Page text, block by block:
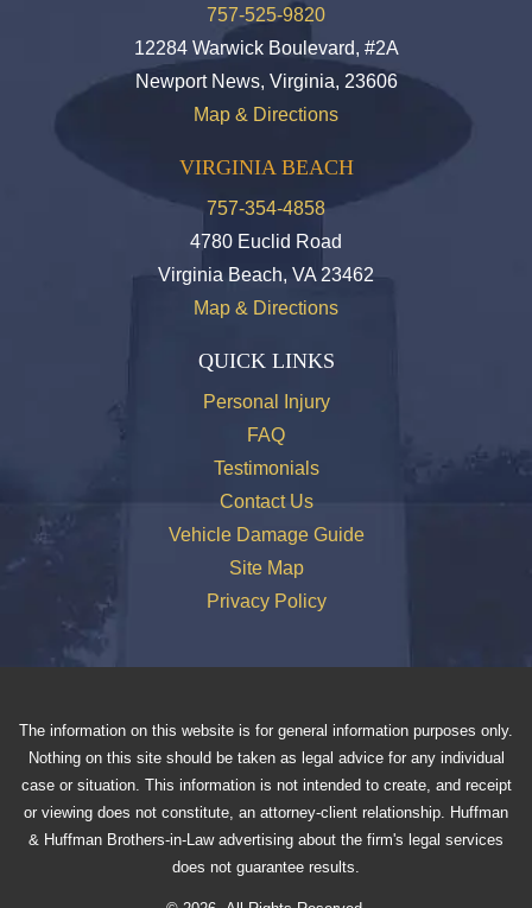
757-525-9820
12284 Warwick Boulevard, #2A
Newport News, Virginia, 23606
Map & Directions
VIRGINIA BEACH
757-354-4858
4780 Euclid Road
Virginia Beach, VA 23462
Map & Directions
QUICK LINKS
Personal Injury
FAQ
Testimonials
Contact Us
Vehicle Damage Guide
Site Map
Privacy Policy
The information on this website is for general information purposes only.
Nothing on this site should be taken as legal advice for any individual
case or situation. This information is not intended to create, and receipt
or viewing does not constitute, an attorney-client relationship. Huffman
& Huffman Brothers-in-Law advertising about the firm's legal services
does not guarantee results.